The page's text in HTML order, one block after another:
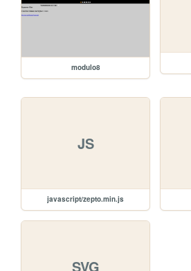
modulo8
JS
javascript/zepto.min.js
SVG